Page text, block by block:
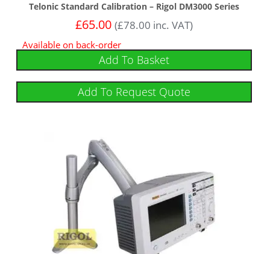
Telonic Standard Calibration – Rigol DM3000 Series
£65.00 (£78.00 inc. VAT)
Available on back-order
Add To Basket
Add To Request Quote